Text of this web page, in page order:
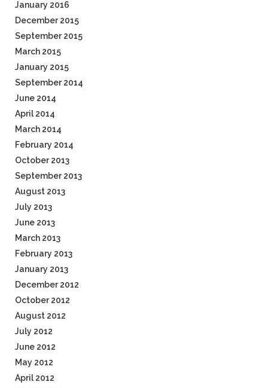
January 2016
December 2015
September 2015
March 2015
January 2015
September 2014
June 2014
April 2014
March 2014
February 2014
October 2013
September 2013
August 2013
July 2013
June 2013
March 2013
February 2013
January 2013
December 2012
October 2012
August 2012
July 2012
June 2012
May 2012
April 2012